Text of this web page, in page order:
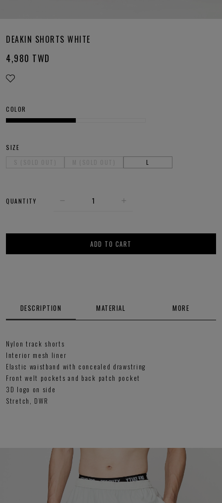
DEAKIN SHORTS WHITE
4,980 TWD
COLOR
SIZE
L
QUANTITY
ADD TO CART
DESCRIPTION MATERIAL MORE
Nylon track shorts
Interior mesh liner
Elastic waistband with concealed drawstring
Front welt pockets and back patch pocket
3D logo on side
Stretch, DWR